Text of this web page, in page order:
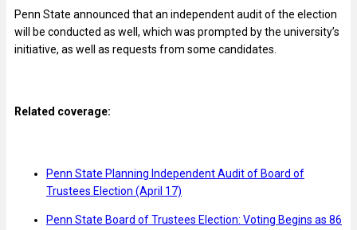
Penn State announced that an independent audit of the election
will be conducted as well, which was prompted by the university’s
initiative, as well as requests from some candidates.
Related coverage:
Penn State Planning Independent Audit of Board of
Trustees Election (April 17)
Penn State Board of Trustees Election: Voting Begins as 86